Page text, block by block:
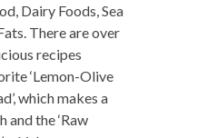
Dairy Foods, Sea
There are over
recipes
‘Lemon-Olive
which makes a
the ‘Raw